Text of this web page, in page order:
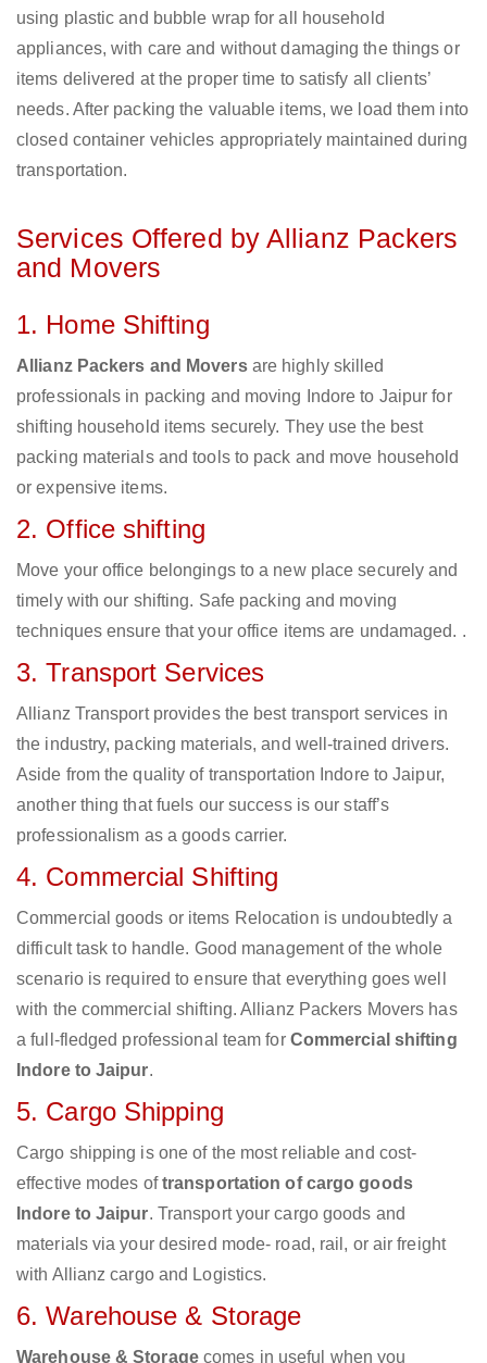
using plastic and bubble wrap for all household
appliances, with care and without damaging the things or
items delivered at the proper time to satisfy all clients’
needs. After packing the valuable items, we load them into
closed container vehicles appropriately maintained during
transportation.
Services Offered by Allianz Packers
and Movers
1. Home Shifting
Allianz Packers and Moversare highly skilled
professionals in packing and moving Indore to Jaipur for
shifting household items securely. They use the best
packing materials and tools to pack and move household
or expensive items.
2. Office shifting
Move your office belongings to a new place securely and
timely with our shifting. Safe packing and moving
techniques ensure that your office items are undamaged. .
3. Transport Services
Allianz Transport provides the best transport services in
the industry, packing materials, and well-trained drivers.
Aside from the quality of transportation Indore to Jaipur,
another thing that fuels our success is our staff’s
professionalism as a goods carrier.
4. Commercial Shifting
Commercial goods or items Relocation is undoubtedly a
difficult task to handle. Good management of the whole
scenario is required to ensure that everything goes well
with the commercial shifting. Allianz Packers Movers has
a full-fledged professional team for Commercial shifting
Indore to Jaipur.
5. Cargo Shipping
Cargo shipping is one of the most reliable and cost-
effective modes oftransportation of cargo goods
Indore to Jaipur. Transport your cargo goods and
materials via your desired mode- road, rail, or air freight
with Allianz cargo and Logistics.
6. Warehouse & Storage
Warehouse & Storagecomes in useful when you